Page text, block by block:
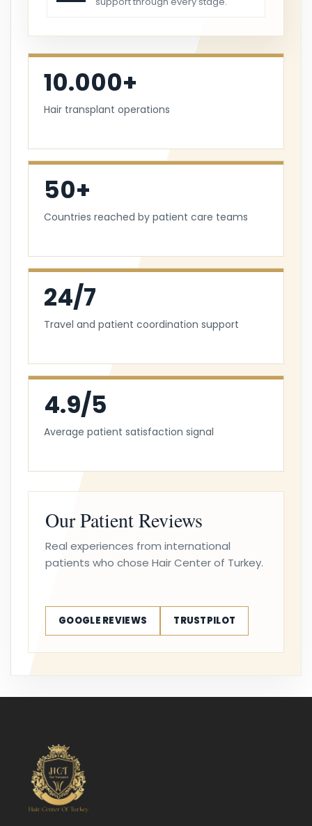
10.000+
Hair transplant operations
50+
Countries reached by patient care teams
24/7
Travel and patient coordination support
4.9/5
Average patient satisfaction signal
Our Patient Reviews
Real experiences from international
patients who chose Hair Center of Turkey.
GOOGLE REVIEWS TRUSTPILOT